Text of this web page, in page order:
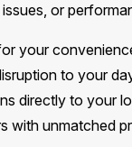
or
your
to your
directly to your
with unmatched